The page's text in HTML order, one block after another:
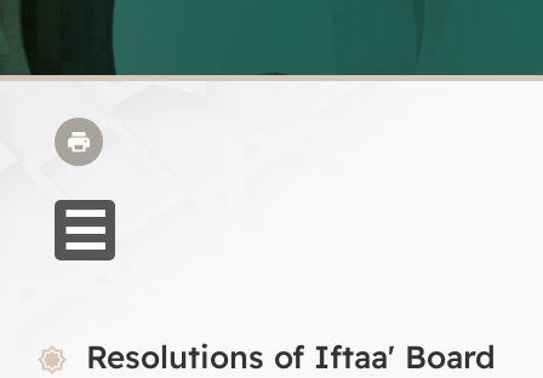
Resolutions of Iftaa' Board